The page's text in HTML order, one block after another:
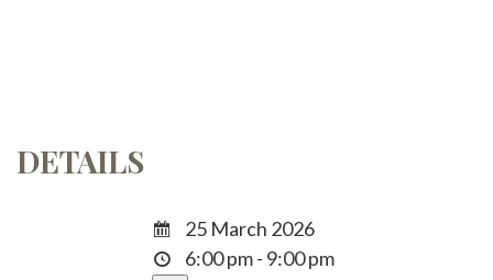
DETAILS
25 March 2026
6:00 pm - 9:00 pm